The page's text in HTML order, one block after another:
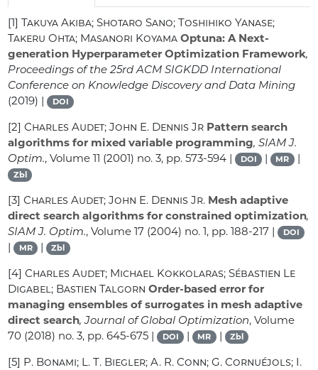
[1]Takuya Akiba; Shotaro Sano; Toshihiko Yanase;
Takeru Ohta; Masanori Koyama Optuna: A Next-
generation Hyperparameter Optimization Framework,
Proceedings of the 25rd ACM SIGKDD International
Conference on Knowledge Discovery and Data Mining
(2019) |
DOI
[2]Charles Audet; John E. Dennis Jr Pattern search
algorithms for mixed variable programming, SIAM J.
Optim., Volume 11 (2001) no. 3, pp. 573-594 | DOI | MR |
Zbl
[3]Charles Audet; John E. Dennis Jr. Mesh adaptive
direct search algorithms for constrained optimization,
SIAM J. Optim., Volume 17 (2004) no. 1, pp. 188-217 | DOI
| MR | Zbl
[4]Charles Audet; Michael Kokkolaras; Sébastien Le
Digabel; Bastien Talgorn Order-based error for
managing ensembles of surrogates in mesh adaptive
direct search, Journal of Global Optimization, Volume
70 (2018) no. 3, pp. 645-675 | DOI | MR | Zbl
[5] P. Bonami; L. T. Biegler; A. R. Conn; G. Cornuéjols; I.